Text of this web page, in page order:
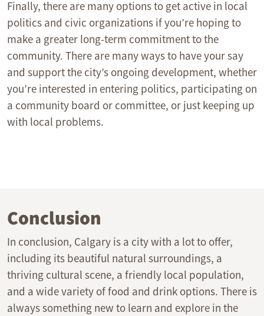
Finally, there are many options to get active in local
politics and civic organizations if you’re hoping to
make a greater long-term commitment to the
community. There are many ways to have your say
and support the city’s ongoing development, whether
you’re interested in entering politics, participating on
a community board or committee, or just keeping up
with local problems.
Conclusion
In conclusion, Calgary is a city with a lot to offer,
including its beautiful natural surroundings, a
thriving cultural scene, a friendly local population,
and a wide variety of food and drink options. There is
always something new to learn and explore in the